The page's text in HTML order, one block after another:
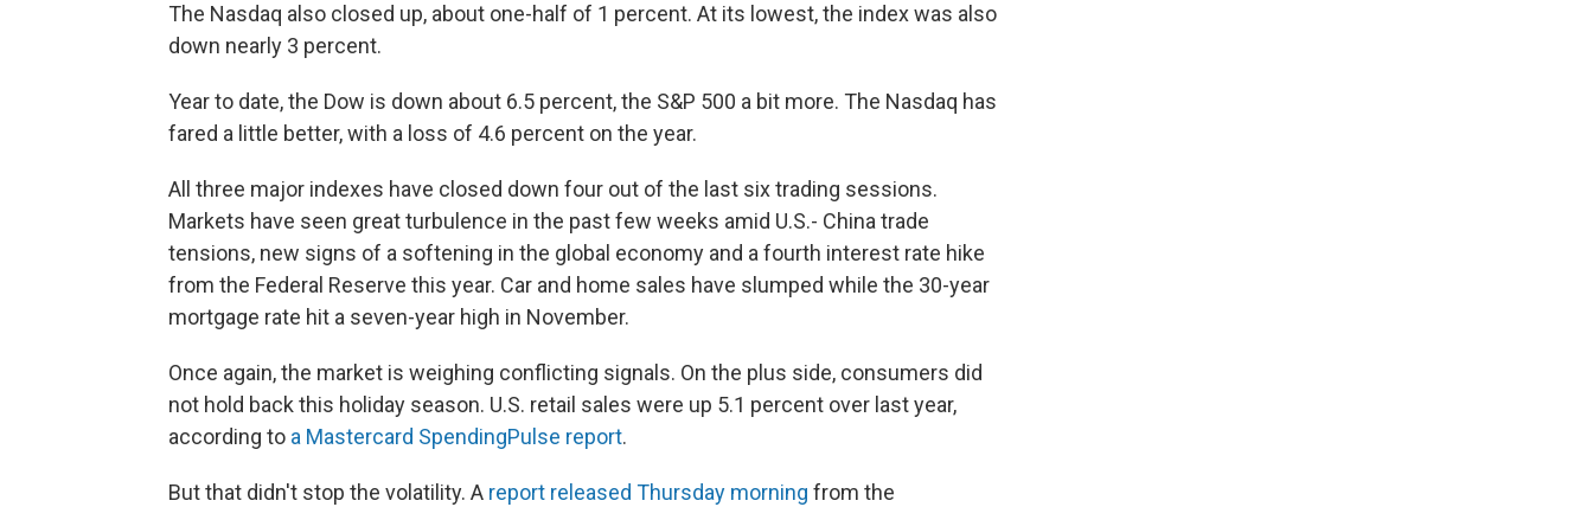
The Nasdaq also closed up, about one-half of 1 percent. At its lowest, the index was also
down nearly 3 percent.
Year to date, the Dow is down about 6.5 percent, the S&P 500 a bit more. The Nasdaq has
fared a little better, with a loss of 4.6 percent on the year.
All three major indexes have closed down four out of the last six trading sessions.
Markets have seen great turbulence in the past few weeks amid U.S.- China trade
tensions, new signs of a softening in the global economy and a fourth interest rate hike
from the Federal Reserve this year. Car and home sales have slumped while the 30-year
mortgage rate hit a seven-year high in November.
Once again, the market is weighing conflicting signals. On the plus side, consumers did
not hold back this holiday season. U.S. retail sales were up 5.1 percent over last year,
according to a Mastercard SpendingPulse report.
But that didn't stop the volatility. A report released Thursday morning from the